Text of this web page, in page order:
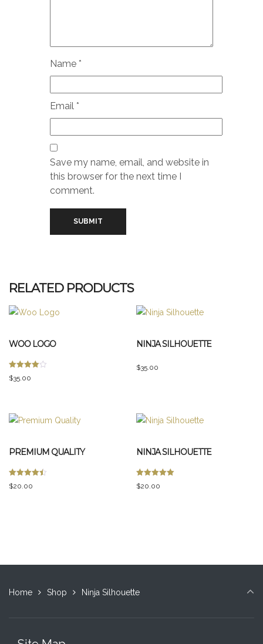
Name *
Email *
Save my name, email, and website in
this browser for the next time I
comment.
RELATED PRODUCTS
WOO LOGO
Rated
4.00
$35.00
NINJA SILHOUETTE
$35.00
PREMIUM QUALITY
Rated
4.50
$20.00
NINJA SILHOUETTE
Rated
5.00
$20.00
Home Shop Ninja Silhouette